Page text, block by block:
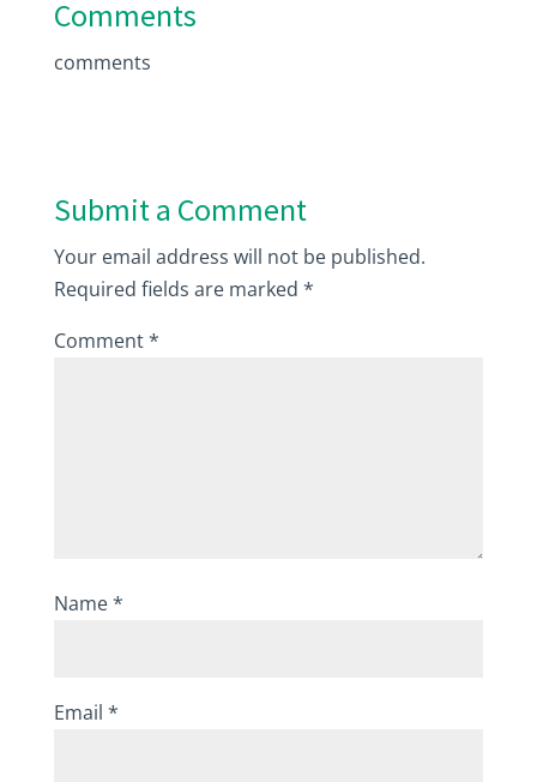
Comments
comments
Submit a Comment
Your email address will not be published.
Required fields are marked *
Comment*
Name*
Email *